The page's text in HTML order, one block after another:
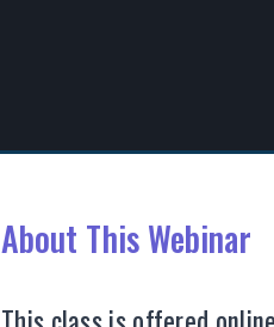
About This Webinar